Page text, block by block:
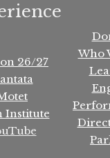
26/27
Institute
Who